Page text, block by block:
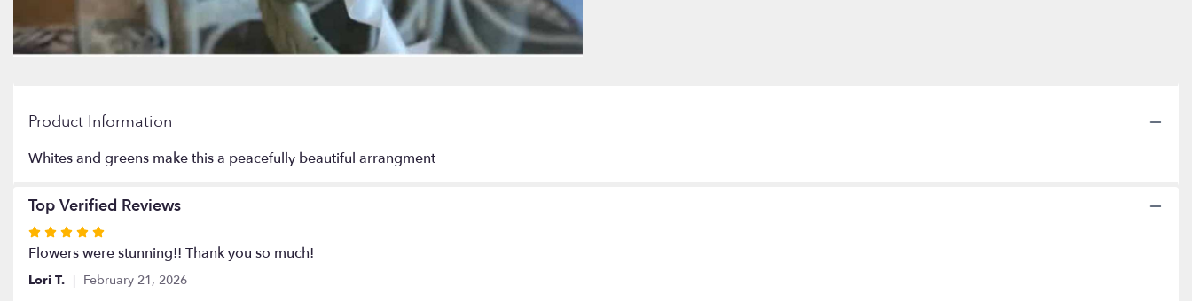
Product Information
Whites and greens make this a peacefully beautiful arrangment
Top Verified Reviews
Rated
5
out
Flowers were stunning!! Thank you so much!
Lori T. February 21, 2026